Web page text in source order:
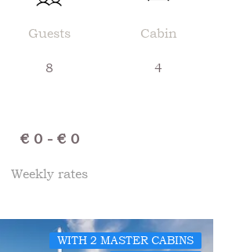
Guests
8
Cabin
4
€ 0 - € 0
Weekly rates
WITH 2 MASTER CABINS